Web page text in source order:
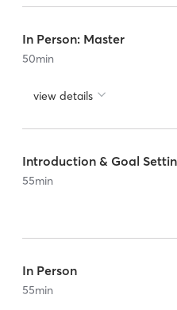
In Person: Master
50min
view details
Introduction & Goal
55min
In Person
55min